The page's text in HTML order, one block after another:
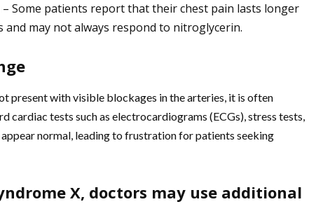
Some patients report that their chest pain lasts longer
and may not always respond to nitroglycerin.
present with visible blockages in the arteries, it is often
cardiac tests such as electrocardiograms (ECGs), stress tests,
normal, leading to frustration for patients seeking
X, doctors may use additional